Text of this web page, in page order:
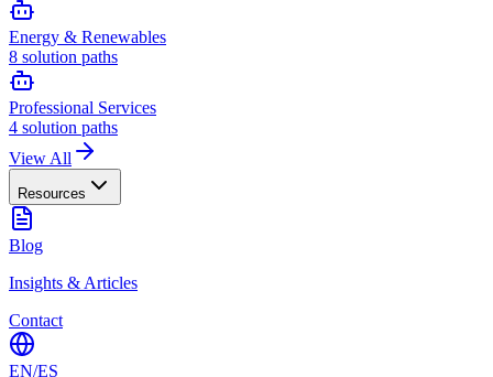
Energy & Renewables
8 solution paths
Professional Services
4 solution paths
View All
Resources
Blog
Insights & Articles
Contact
EN/ES